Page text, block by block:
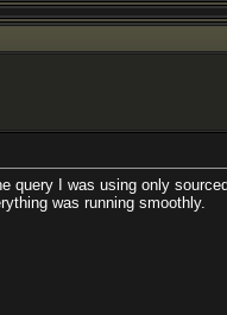
query I was using only
was running smoothly.